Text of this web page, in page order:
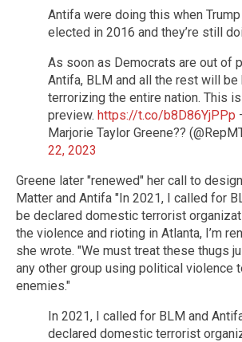
Antifa were doing this when
elected in 2016 and they’re still
As soon as Democrats are out of
Antifa, BLM and all the rest will be
terrorizing the entire nation. This
preview. https://t.co/b8D86YjPPp
Marjorie Taylor Greene??
22, 2023
Greene later "renewed" her call to
Matter and Antifa "In 2021, I called for
be declared domestic terrorist
the violence and rioting in Atlanta, I’m
she wrote. "We must treat these thugs
any other group using political violence
enemies."
In 2021, I called for BLM and
declared domestic terrorist